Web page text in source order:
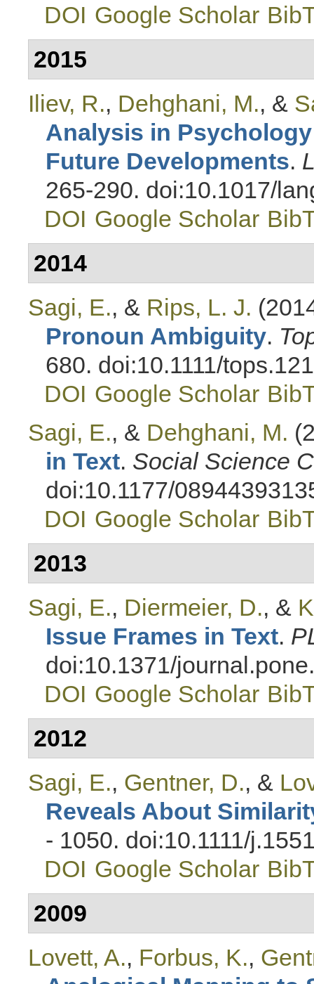
DOI Google Scholar
2015
Iliev, R., Dehghani, M., &
Analysis in
Future Developments.
265-290. doi:10.1017/
DOI Google Scholar
2014
Sagi, E., & Rips, L. J.
Pronoun Ambiguity.
680. doi:10.1111/
DOI Google Scholar
Sagi, E., & Dehghani, M.
in Text. Social Science
doi:10.1177/
DOI Google Scholar
2013
Sagi, E., Diermeier, D., &
Issue Frames in Text.
doi:10.1371/
DOI Google Scholar
2012
Sagi, E., Gentner, D., &
Reveals About
- 1050. doi:10.1111/
DOI Google Scholar
2009
Lovett, A., Forbus, K.,